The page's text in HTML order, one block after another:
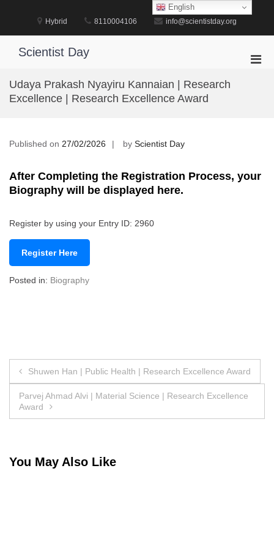
Hybrid 8110004106 info@scientistday.org
Scientist Day
Udaya Prakash Nyayiru Kannaian | Research
Excellence | Research Excellence Award
Published on 27/02/2026 by Scientist Day
After Completing the Registration Process, your
Biography will be displayed here.
Register by using your Entry ID: 2960
Register Here
Posted in: Biography
Post
navigation
Shuwen Han | Public Health | Research Excellence Award
Parvej Ahmad Alvi | Material Science | Research Excellence
Award
You May Also Like
English